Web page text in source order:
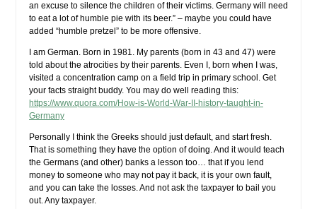
an excuse to silence the children of their victims. Germany will need
to eat a lot of humble pie with its beer.” – maybe you could have
added “humble pretzel” to be more offensive.
I am German. Born in 1981. My parents (born in 43 and 47) were
told about the atrocities by their parents. Even I, born when I was,
visited a concentration camp on a field trip in primary school. Get
your facts straight buddy. You may do well reading this:
https://www.quora.com/How-is-World-War-II-history-taught-in-
Germany
Personally I think the Greeks should just default, and start fresh.
That is something they have the option of doing. And it would teach
the Germans (and other) banks a lesson too… that if you lend
money to someone who may not pay it back, it is your own fault,
and you can take the losses. And not ask the taxpayer to bail you
out. Any taxpayer.